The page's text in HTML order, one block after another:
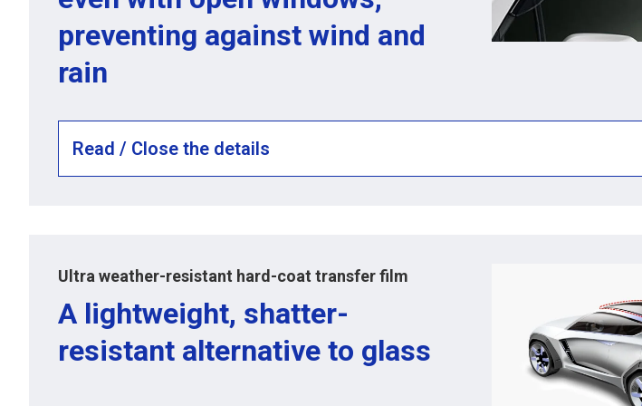
preventing against wind and
rain
Read / Close the details
Ultra weather-resistant hard-coat transfer film
A lightweight, shatter-
resistant alternative to glass